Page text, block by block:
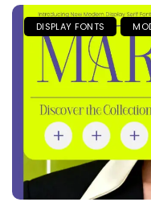
DISPLAY FONTS